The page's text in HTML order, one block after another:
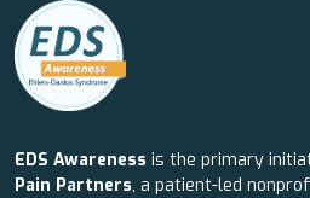
EDS Awareness is the primary
Pain Partners, a patient-led